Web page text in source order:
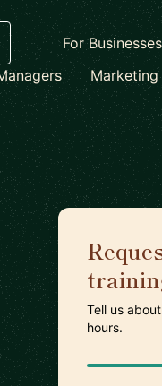
For Businesses
Tell us
hours.